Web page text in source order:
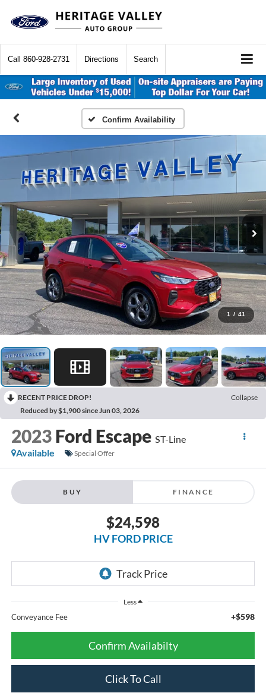
Call 860-928-2731 Directions Search
Confirm Availability
1 / 41
RECENT PRICE DROP!
Collapse
Reduced by $1,900 since Jun 03, 2026
2023 Ford Escape ST-Line
Available
Special Offer
BUY FINANCE
$24,598
HV FORD PRICE
Less
Conveyance Fee +$598
Confirm Availabilty
Click To Call